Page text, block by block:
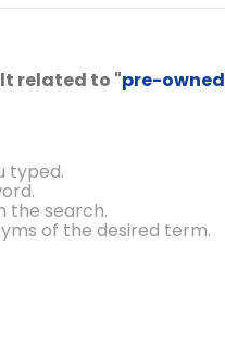
related to "pre-owned
typed.
the search.
of the desired term.